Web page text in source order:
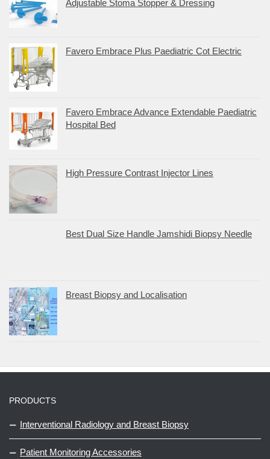
Adjustable Stoma Stopper & Dressing
Favero Embrace Plus Paediatric Cot Electric
Favero Embrace Advance Extendable Paediatric
Hospital Bed
High Pressure Contrast Injector Lines
Best Dual Size Handle Jamshidi Biopsy Needle
Breast Biopsy and Localisation
PRODUCTS
Interventional Radiology and Breast Biopsy
Patient Monitoring Accessories